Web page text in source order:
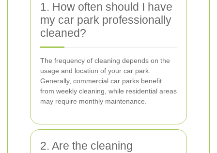
1. How often should I have
my car park professionally
cleaned?
The frequency of cleaning depends on the
usage and location of your car park.
Generally, commercial car parks benefit
from weekly cleaning, while residential areas
may require monthly maintenance.
2. Are the cleaning